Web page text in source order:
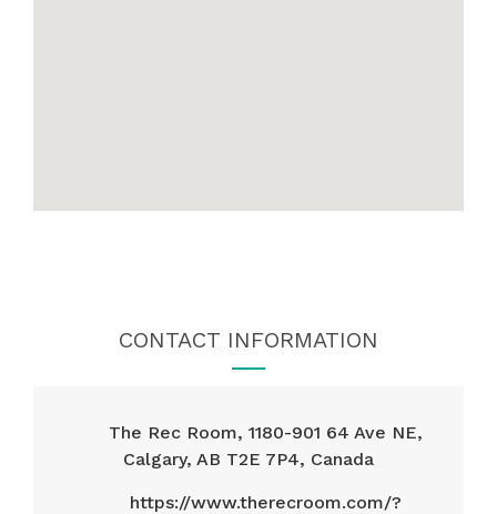
CONTACT INFORMATION
The Rec Room, 1180-901 64 Ave NE,
Calgary, AB T2E 7P4, Canada
https://www.therecroom.com/?